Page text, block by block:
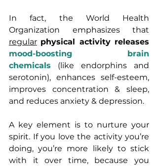
In fact, the World Health
regular
mood-boosting brain
chemicals (like endorphins and
serotonin), enhances self-esteem,
improves concentration & sleep,
and reduces anxiety & depression.
A key element is to nurture your
spirit. If you love the activity you’re
doing, you’re more likely to stick
with it over time, because you